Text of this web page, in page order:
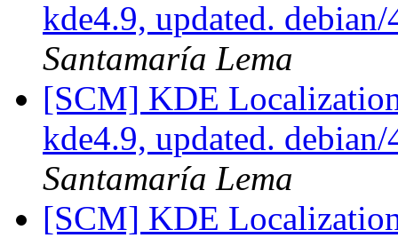
kde4.9, updated.
Santamaría Lema
[SCM] KDE
kde4.9, updated.
Santamaría Lema
[SCM] KDE